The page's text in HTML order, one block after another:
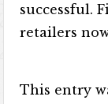
successful.
retailers
This entry